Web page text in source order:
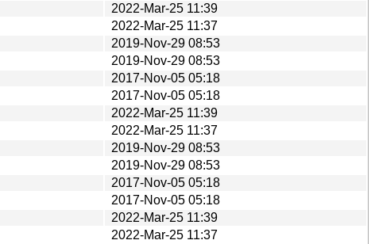
2022-Mar-25 11:39
2022-Mar-25 11:37
2019-Nov-29 08:53
2019-Nov-29 08:53
2017-Nov-05 05:18
2017-Nov-05 05:18
2022-Mar-25 11:39
2022-Mar-25 11:37
2019-Nov-29 08:53
2019-Nov-29 08:53
2017-Nov-05 05:18
2017-Nov-05 05:18
2022-Mar-25 11:39
2022-Mar-25 11:37